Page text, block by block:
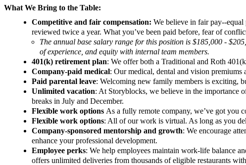
What We Bring to the Table:
Competitive and fair compensation: We believe in fair pay--
reviewed twice a year. What you’ve been paid before, fear of
The annual base salary range for this position is $185,000 -
of experience, and equity with internal team members.
401(k) retirement plan: We offer both a Traditional and Roth
Company-paid medical: Our medical, dental and vision premiums
Paid parental leave: Welcoming new family members is exciting,
Unlimited vacation: At Storyblocks, we believe in the importance
breaks in July and December.
Flexible work options As a fully remote company, we’ve got you
Flexible work options: All of our work is virtual. As long as you
Company-sponsored mentorship and growth: We encourage
enhance your professional development.
Employee perks: We help employees maintain work-life balance
offers unlimited deliveries from thousands of eligible restaurants